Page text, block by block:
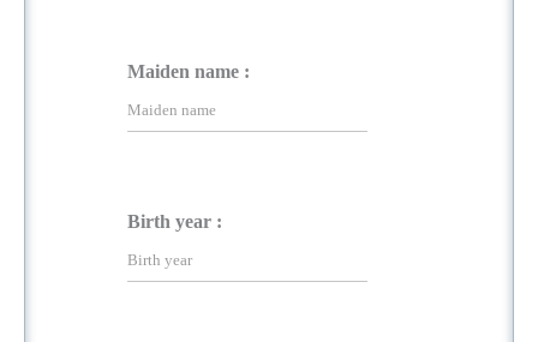
Maiden name :
Birth year :